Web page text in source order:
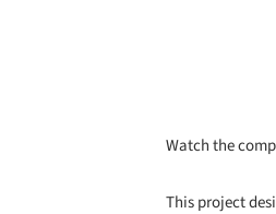
Watch the
This project